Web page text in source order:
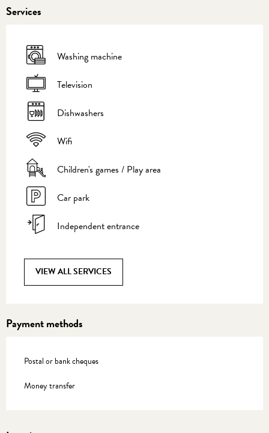
Services
Washing machine
Television
Dishwashers
Wifi
Children's games / Play area
Car park
Independent entrance
VIEW ALL SERVICES
Payment methods
Postal or bank cheques
Money transfer